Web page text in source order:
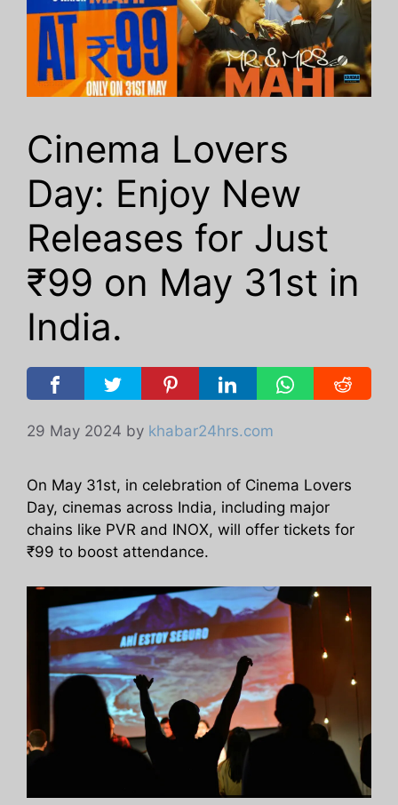
Cinema Lovers
Day: Enjoy New
Releases for Just
₹99 on May 31st in
India.
29 May 2024 by khabar24hrs.com
On May 31st, in celebration of Cinema Lovers
Day, cinemas across India, including major
chains like PVR and INOX, will offer tickets for
₹99 to boost attendance.